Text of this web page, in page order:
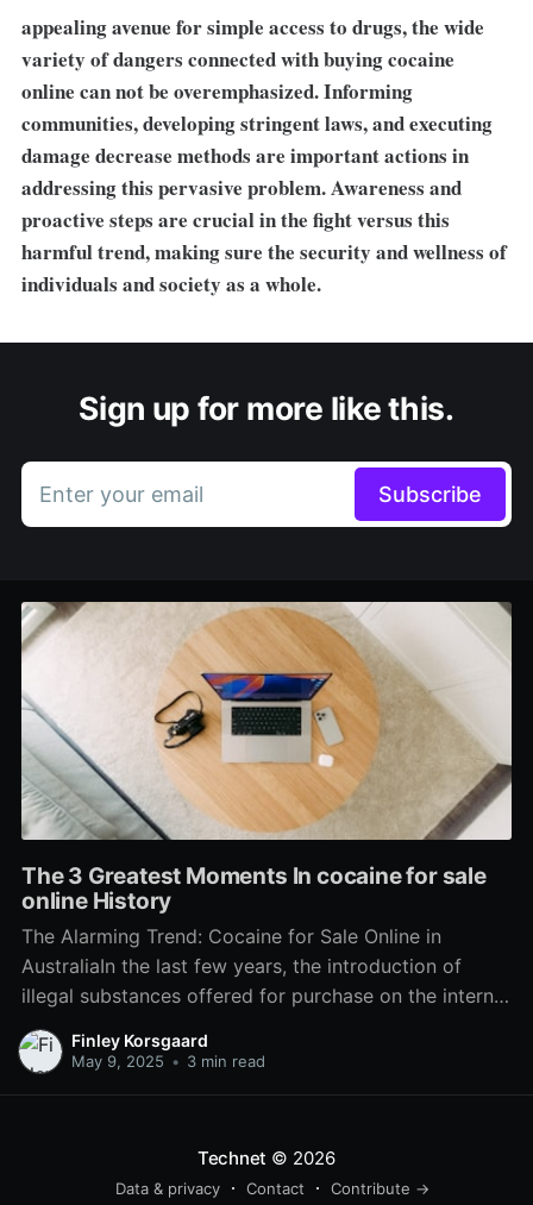
appealing avenue for simple access to drugs, the wide
variety of dangers connected with buying cocaine
online can not be overemphasized. Informing
communities, developing stringent laws, and executing
damage decrease methods are important actions in
addressing this pervasive problem. Awareness and
proactive steps are crucial in the fight versus this
harmful trend, making sure the security and wellness of
individuals and society as a whole.
Sign up for more like this.
Enter your email Subscribe
The 3 Greatest Moments In cocaine for sale
online History
The Alarming Trend: Cocaine for Sale Online in
AustraliaIn the last few years, the introduction of
illegal substances offered for purchase on the internet
has alarmed police, health officials, and households
throughout Australia. Among these compounds,
Finley Korsgaard
May 9, 2025 • 3 min read
Technet © 2026
Data & privacy Contact Contribute →